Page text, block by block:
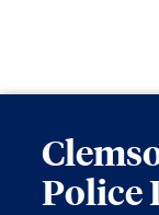
Police